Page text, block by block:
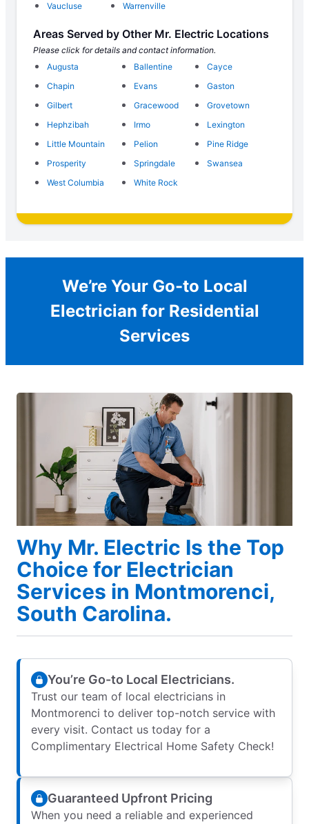
Vaucluse
Warrenville
Areas Served by Other Mr. Electric Locations
Please click for details and contact information.
Augusta
Ballentine
Cayce
Chapin
Evans
Gaston
Gilbert
Gracewood
Grovetown
Hephzibah
Irmo
Lexington
Little Mountain
Pelion
Pine Ridge
Prosperity
Springdale
Swansea
West Columbia
White Rock
We’re Your Go-to Local
Electrician for Residential
Services
Why Mr. Electric Is the Top
Choice for Electrician
Services in Montmorenci,
South Carolina.
You’re Go-to Local Electricians.
Trust our team of local electricians in
Montmorenci to deliver top-notch service with
every visit. Contact us today for a
Complimentary Electrical Home Safety Check!
Guaranteed Upfront Pricing
When you need a reliable and experienced